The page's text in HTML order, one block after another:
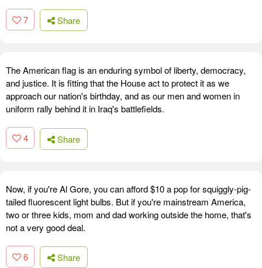
7 Share
The American flag is an enduring symbol of liberty, democracy,
and justice. It is fitting that the House act to protect it as we
approach our nation's birthday, and as our men and women in
uniform rally behind it in Iraq's battlefields.
4 Share
Now, if you're Al Gore, you can afford $10 a pop for squiggly-pig-
tailed fluorescent light bulbs. But if you're mainstream America,
two or three kids, mom and dad working outside the home, that's
not a very good deal.
6 Share